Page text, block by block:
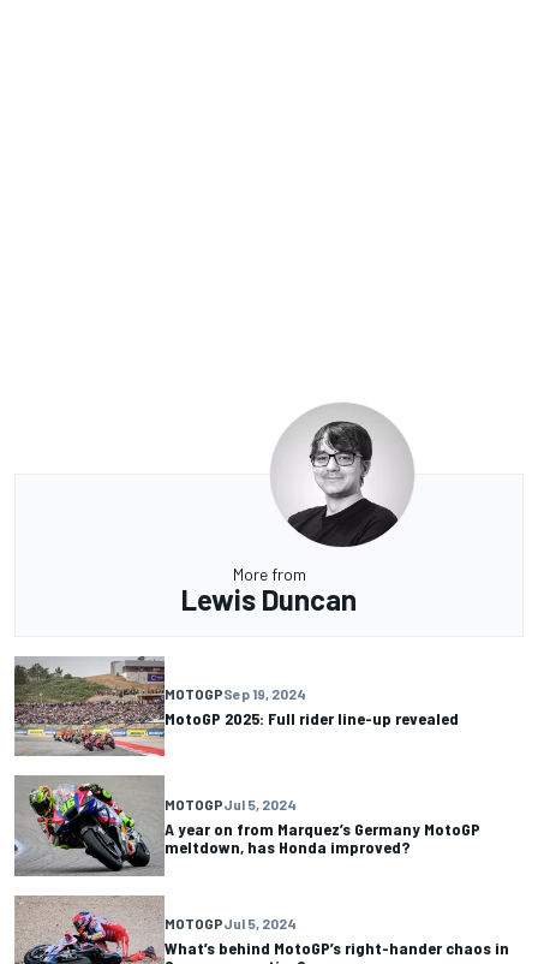
More from
Lewis Duncan
MOTOGPSep 19, 2024
MotoGP 2025: Full rider line-up revealed
MOTOGPJul 5, 2024
A year on from Marquez’s Germany MotoGP
meltdown, has Honda improved?
MOTOGPJul 5, 2024
What’s behind MotoGP’s right-hander chaos in